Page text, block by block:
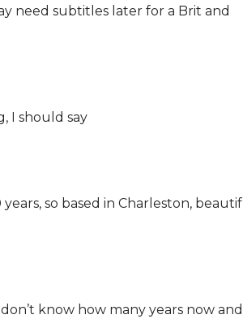
need subtitles later for a Brit and
I should say
so based in Charleston,
know how many years now and